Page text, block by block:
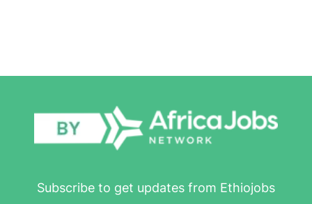
Subscribe to get updates from Ethiojobs